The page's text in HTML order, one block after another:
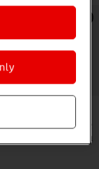
Air (2022)
on where
your tablet can